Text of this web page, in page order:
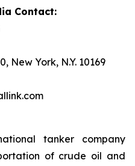
Contact:
New York, N.Y. 10169
tanker company
of crude oil and